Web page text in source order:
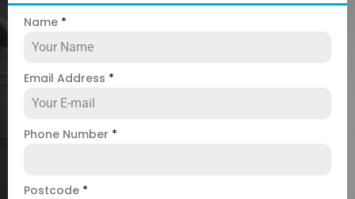
Name *
Email Address *
Phone Number *
Postcode *